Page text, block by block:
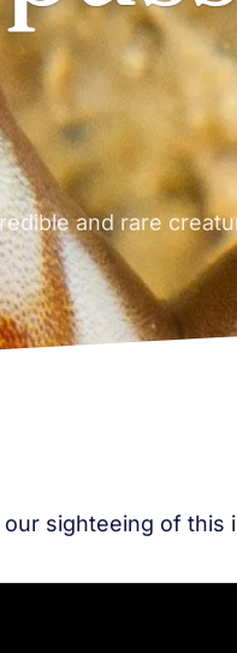
and rare
our sighteeing of